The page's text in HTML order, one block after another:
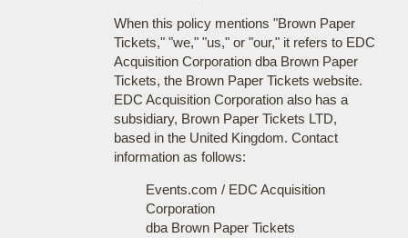
When this policy mentions "Brown Paper
Tickets," "we," "us," or "our," it refers to EDC
Acquisition Corporation dba Brown Paper
Tickets, the Brown Paper Tickets website.
EDC Acquisition Corporation also has a
subsidiary, Brown Paper Tickets LTD,
based in the United Kingdom. Contact
information as follows:
Events.com / EDC Acquisition
Corporation
dba Brown Paper Tickets